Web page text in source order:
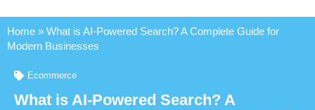
Home » What is AI-Powered Search? A Complete Guide for
Modern Businesses
Ecommerce
What is AI-Powered Search? A